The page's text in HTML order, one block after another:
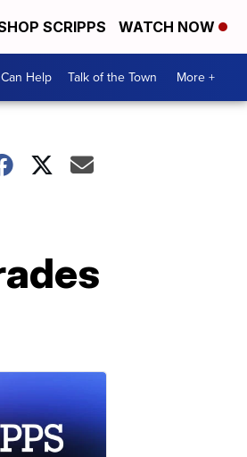
SCRIPPS WATCH NOW
Help Talk of the Town More +